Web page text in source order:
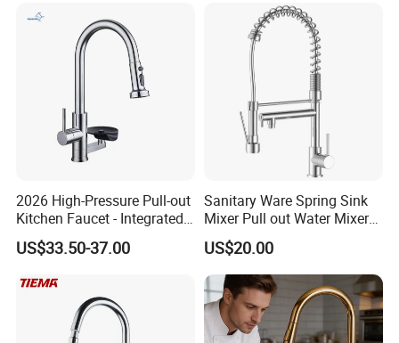
Steel Watermark Kitchen
Mixer Faucet
2026 High-Pressure Pull-out
Kitchen Faucet - Integrated
Cup Washer & Glass Rinser
US$33.50-37.00
Sanitary Ware Spring Sink
Mixer Pull out Water Mixer
Faucet Kitchen Faucet
US$20.00